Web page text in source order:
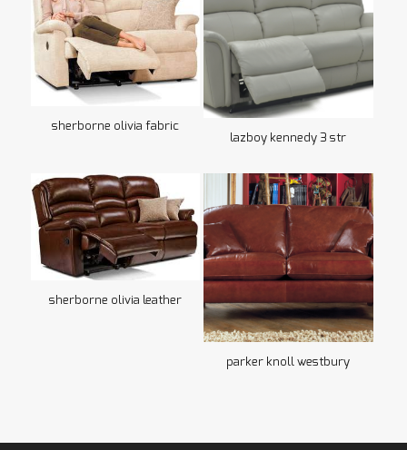
sherborne olivia fabric
lazboy kennedy 3 str
sherborne olivia leather
parker knoll westbury